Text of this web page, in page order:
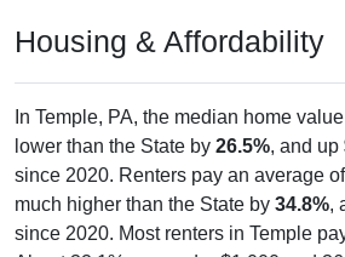
lower than the State by26.5%, and up
since 2020. Renters pay an average
much higher than the State by34.8% ,
since 2020. Most renters in Temple
About 32.1% pay under $1,000 and